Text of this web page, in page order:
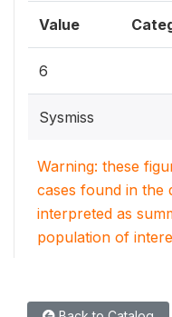
Value
6
Sysmiss
Warning: these
cases found in the
interpreted as
population of